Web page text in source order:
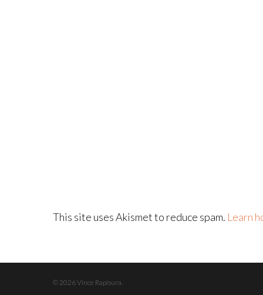
This site uses Akismet to reduce spam. Learn
© 2026 Vince Rapisura.